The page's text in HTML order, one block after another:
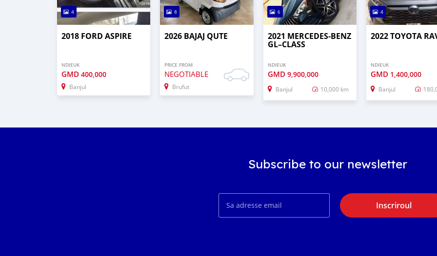
4
2018 FORD ASPIRE
NDIEUK
GMD 400,000
Banjul
8
2026 BAJAJ QUTE
PRICE FROM
NEGOTIABLE
Brufut
6
2021 MERCEDES‒BENZ
GL–CLASS
NDIEUK
GMD 9,900,000
Banjul 10,000 km
4
2022 TOYOTA
NDIEUK
GMD 1,400,000
Banjul
Subscribe to our newsletter
Inscriroul